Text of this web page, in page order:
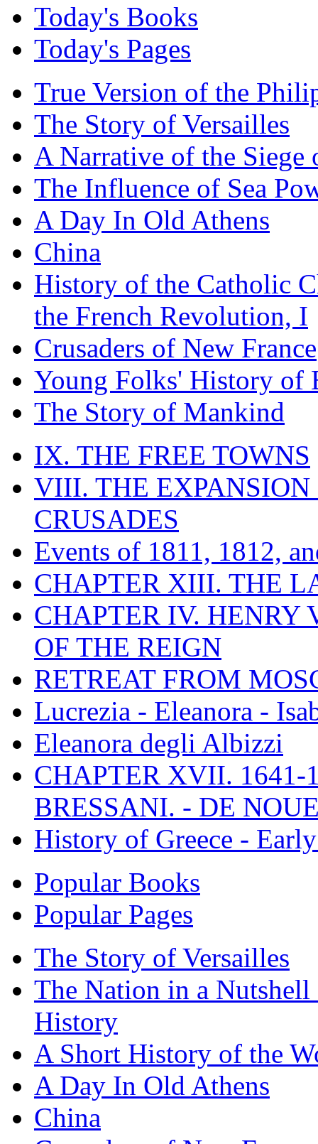
Today's Books
Today's Pages
True Version of the
The Story of Versailles
A Narrative of the Siege
The Influence of Sea
A Day In Old Athens
China
History of the Catholic
the French Revolution, I
Crusaders of New France
Young Folks' History of
The Story of Mankind
IX. THE FREE TOWNS
VIII. THE EXPANSION
CRUSADES
Events of 1811, 1812,
CHAPTER XIII. THE
CHAPTER IV. HENRY
OF THE REIGN
RETREAT FROM
Lucrezia - Eleanora -
Eleanora degli Albizzi
CHAPTER XVII. 1641-
BRESSANI. - DE
History of Greece -
Popular Books
Popular Pages
The Story of Versailles
The Nation in a
History
A Short History of the
A Day In Old Athens
China